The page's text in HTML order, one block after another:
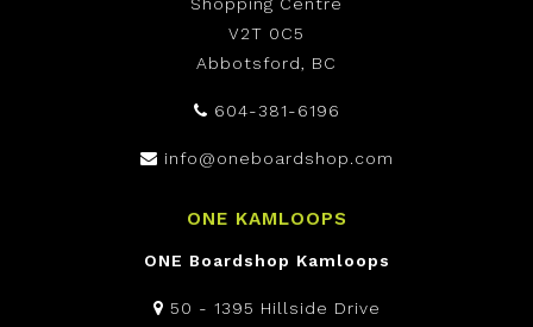
Shopping Centre
V2T 0C5
Abbotsford, BC
604-381-6196
info@oneboardshop.com
ONE KAMLOOPS
ONE Boardshop Kamloops
50 - 1395 Hillside Drive